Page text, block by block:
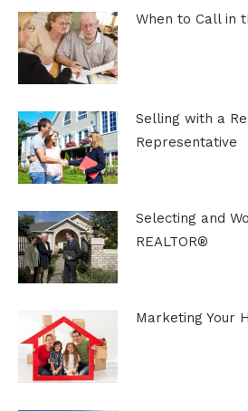
When to Call in
Selling with a
Representative
Selecting and
REALTOR®
Marketing Your